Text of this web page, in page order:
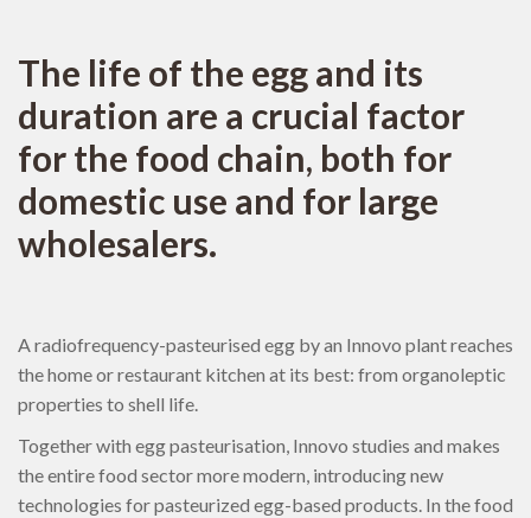
The life of the egg and its
duration are a crucial factor
for the food chain, both for
domestic use and for large
wholesalers.
A radiofrequency-pasteurised egg by an Innovo plant reaches
the home or restaurant kitchen at its best: from organoleptic
properties to shell life.
Together with egg pasteurisation, Innovo studies and makes
the entire food sector more modern, introducing new
technologies for pasteurized egg-based products. In the food